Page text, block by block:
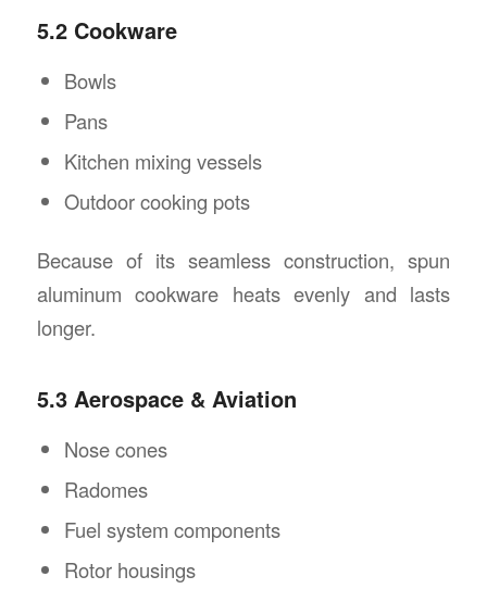
5.2 Cookware
Bowls
Pans
Kitchen mixing vessels
Outdoor cooking pots
Because of its seamless construction, spun
aluminum cookware heats evenly and lasts
longer.
5.3 Aerospace & Aviation
Nose cones
Radomes
Fuel system components
Rotor housings